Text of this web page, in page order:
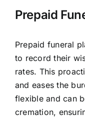
Prepaid
Prepaid funeral
to record their
rates. This
and eases the
flexible and can
cremation,